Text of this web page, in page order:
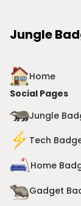
Jungle
Home
Social Pages
Jungle
Tech
Home
Gadget